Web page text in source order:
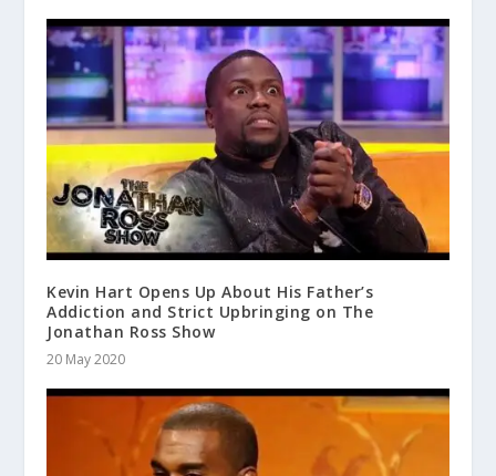
Kevin Hart Opens Up About His Father’s
Addiction and Strict Upbringing on The
Jonathan Ross Show
20 May 2020